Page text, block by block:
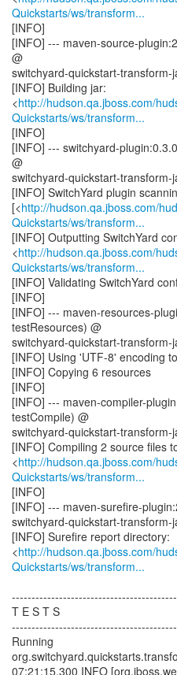
Quickstarts/ws/transform...
[INFO]
[INFO] --- maven-source-
@
switchyard-quickstart-transform-
[INFO] Building jar:
<http://hudson.qa.jboss.com/
Quickstarts/ws/transform...
[INFO]
[INFO] --- switchyard-
@
switchyard-quickstart-transform-
[INFO] SwitchYard plugin
[<http://hudson.qa.jboss.com/
Quickstarts/ws/transform...
[INFO] Outputting SwitchYard
<http://hudson.qa.jboss.com/
Quickstarts/ws/transform...
[INFO] Validating SwitchYard
[INFO]
[INFO] --- maven-resources-
testResources) @
switchyard-quickstart-transform-
[INFO] Using 'UTF-8' encoding
[INFO] Copying 6 resources
[INFO]
[INFO] --- maven-compiler-
testCompile) @
switchyard-quickstart-transform-
[INFO] Compiling 2 source files
<http://hudson.qa.jboss.com/
Quickstarts/ws/transform...
[INFO]
[INFO] --- maven-surefire-
switchyard-quickstart-transform-
[INFO] Surefire report directory:
<http://hudson.qa.jboss.com/
Quickstarts/ws/transform...
T E S T S
Running
07:21:15,300 INFO